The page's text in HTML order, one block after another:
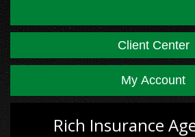
Facebook
Client Center
My Account
Rich Insurance